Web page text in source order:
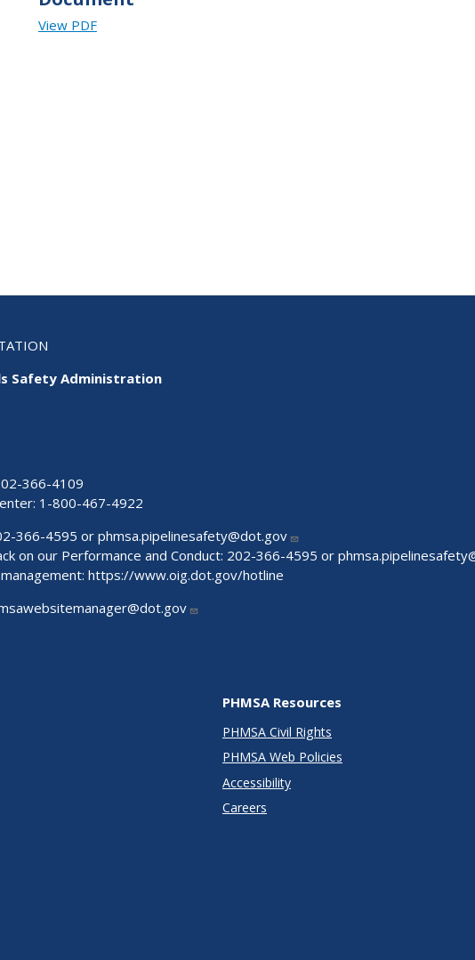
View PDF
Safety Administration
366-4109
1-800-467-4922
366-4595 or phmsa.pipelinesafety@dot.gov
on our Performance and Conduct: 202-366-4595 or
https://www.oig.dot.gov/hotline
PHMSA Resources
PHMSA Civil Rights
PHMSA Web Policies
Accessibility
Careers